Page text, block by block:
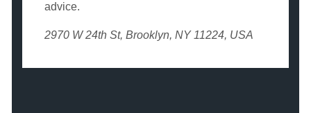
advice.
2970 W 24th St, Brooklyn, NY 11224, USA